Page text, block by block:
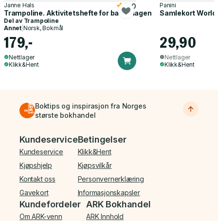
Janne Hals
Trampoline. Aktivitetshefte for barnehagen
5.0
Del av Trampoline
Annet Norsk, Bokmål
179,-
Nettlager
Klikk&Hent
Panini
Samlekort
29,90
Nettlager
Klikk&Hent
Boktips og inspirasjon fra Norges
største bokhandel
Bunnmeny
Kundeservice
Kundeservice
Kjøpshjelp
Kontakt oss
Gavekort
Betingelser
Klikk&Hent
Kjøpsvilkår
Personvernerklæring
Informasjonskapsler
Kundefordeler
Om ARK-venn
ARK Bokhandel
ARK Innhold